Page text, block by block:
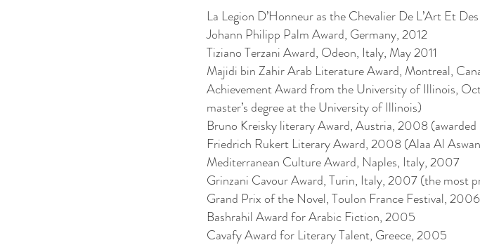
La Legion D’Honneur as the Chevalier De L’Art Et
Johann Philipp Palm Award, Germany, 2012
Tiziano Terzani Award, Odeon, Italy, May 2011
Majidi bin Zahir Arab Literature Award, Montreal,
Achievement Award from the University of Illinois,
master’s degree at the University of Illinois)
Bruno Kreisky literary Award, Austria, 2008 (awarded
Friedrich Rukert Literary Award, 2008 (Alaa Al
Mediterranean Culture Award, Naples, Italy, 2007
Grinzani Cavour Award, Turin, Italy, 2007 (the most
Grand Prix of the Novel, Toulon France Festival, 2006
Bashrahil Award for Arabic Fiction, 2005
Cavafy Award for Literary Talent, Greece, 2005